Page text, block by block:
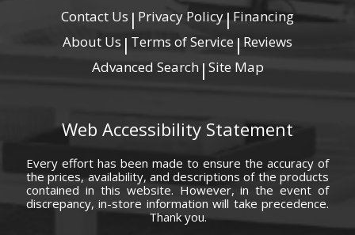
Contact Us | Privacy Policy|Financing
About Us | Terms of Service | Reviews
Advanced Search | Site Map
Web Accessibility Statement
Every effort has been made to ensure the accuracy of
the prices, availability, and descriptions of the products
contained in this website. However, in the event of
discrepancy, in-store information will take precedence.
Thank you.